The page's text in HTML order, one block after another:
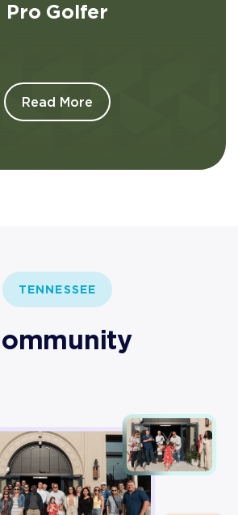
Pro Golfer
Read More
TENNESSEE